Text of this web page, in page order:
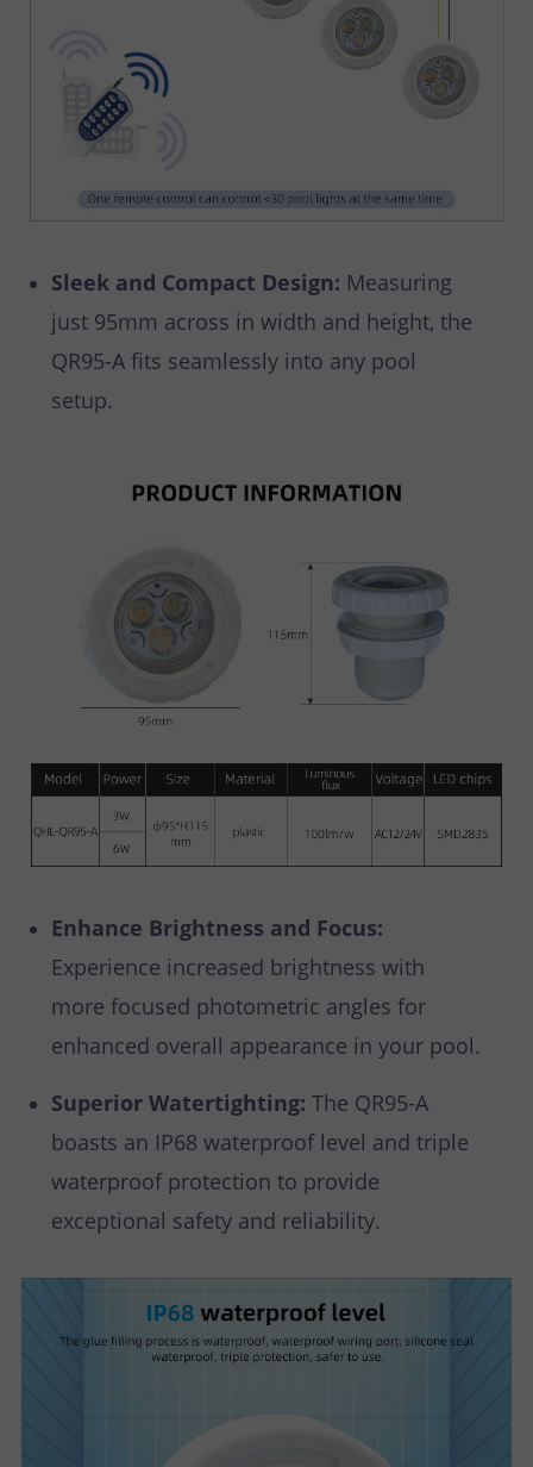
Sleek and Compact Design: Measuring
just 95mm across in width and height, the
QR95-A fits seamlessly into any pool
setup.
Enhance Brightness and Focus:
Experience increased brightness with
more focused photometric angles for
enhanced overall appearance in your pool.
Superior Watertighting: The QR95-A
boasts an IP68 waterproof level and triple
waterproof protection to provide
exceptional safety and reliability.